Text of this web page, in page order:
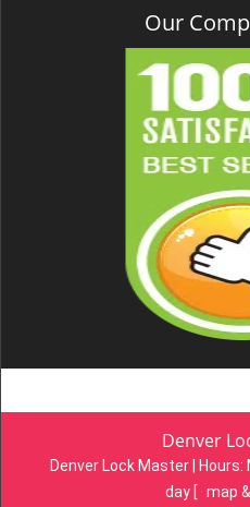
Our
Denver
Denver Lock Master | Hours:
day [ map